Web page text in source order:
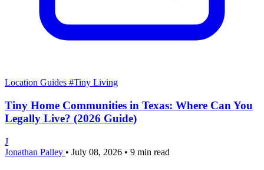
Location Guides #Tiny Living
Tiny Home Communities in Texas: Where Can You
Legally Live? (2026 Guide)
J
Jonathan Palley • July 08, 2026 • 9 min read